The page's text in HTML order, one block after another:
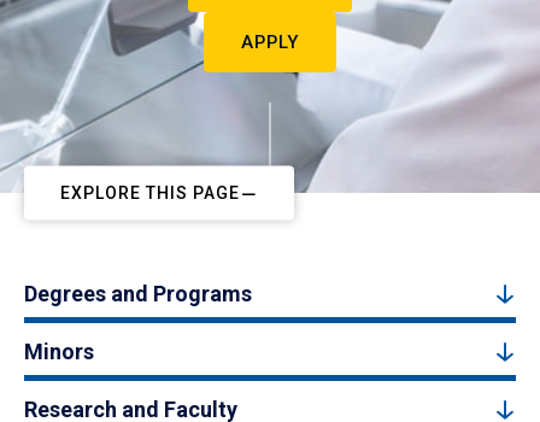
APPLY
EXPLORE THIS PAGE
Degrees and Programs
Minors
Research and Faculty